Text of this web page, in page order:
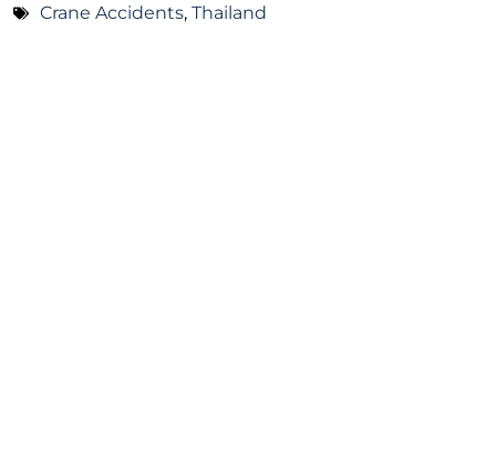
Crane Accidents, Thailand